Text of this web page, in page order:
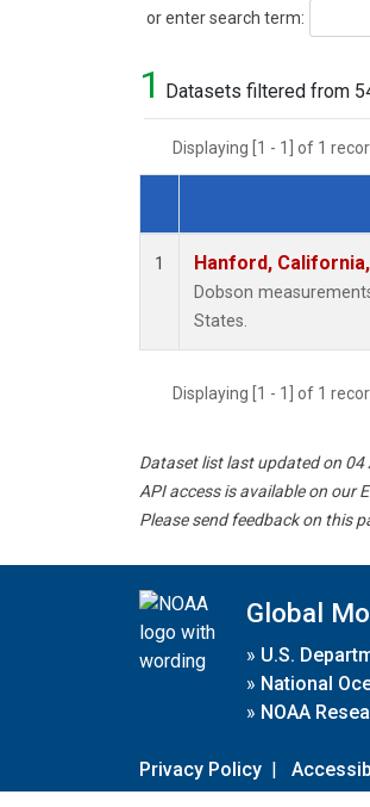
or enter search term:
Search
1 Datasets filtered from
Displaying [1 - 1] of 1
Dataset Number
1 Hanford,
Dobson
States.
Displaying [1 - 1] of 1
Dataset list last updated on 04
API access is available on our
Please send feedback on this
Global
» U.S.
» National
» NOAA
Privacy Policy |